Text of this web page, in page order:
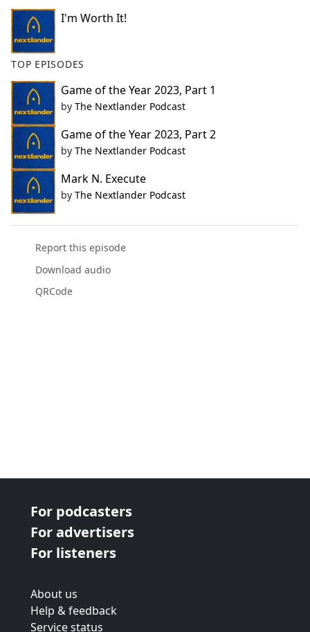
I'm Worth It!
TOP EPISODES
Game of the Year 2023, Part 1
by The Nextlander Podcast
Game of the Year 2023, Part 2
by The Nextlander Podcast
Mark N. Execute
by The Nextlander Podcast
Report this episode
Download audio
QRCode
For podcasters
For advertisers
For listeners
About us
Help & feedback
Service status